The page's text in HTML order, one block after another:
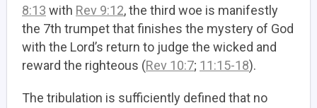
8:13 with Rev 9:12, the third woe is manifestly
the 7th trumpet that finishes the mystery of God
with the Lord’s return to judge the wicked and
reward the righteous (Rev 10:7; 11:15-18).
The tribulation is sufficiently defined that no